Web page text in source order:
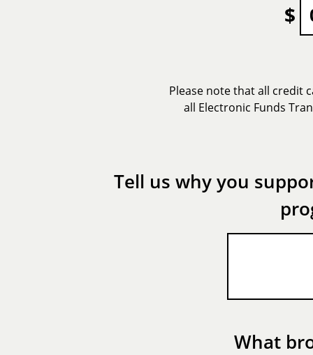
$
Please note that all credit
all Electronic Funds
Tell us why you
What